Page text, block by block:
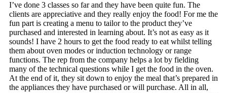
I’ve done 3 classes so far and they have been quite fun. The
clients are appreciative and they really enjoy the food! For me the
fun part is creating a menu to tailor to the product they’ve
purchased and interested in learning about. It’s not as easy as it
sounds! I have 2 hours to get the food ready to eat whilst telling
them about oven modes or induction technology or range
functions. The rep from the company helps a lot by fielding
many of the technical questions while I get the food in the oven.
At the end of it, they sit down to enjoy the meal that’s prepared in
the appliances they have purchased or will purchase. All in all,